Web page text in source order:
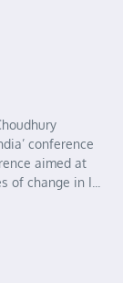
conference
aimed at
change in I...